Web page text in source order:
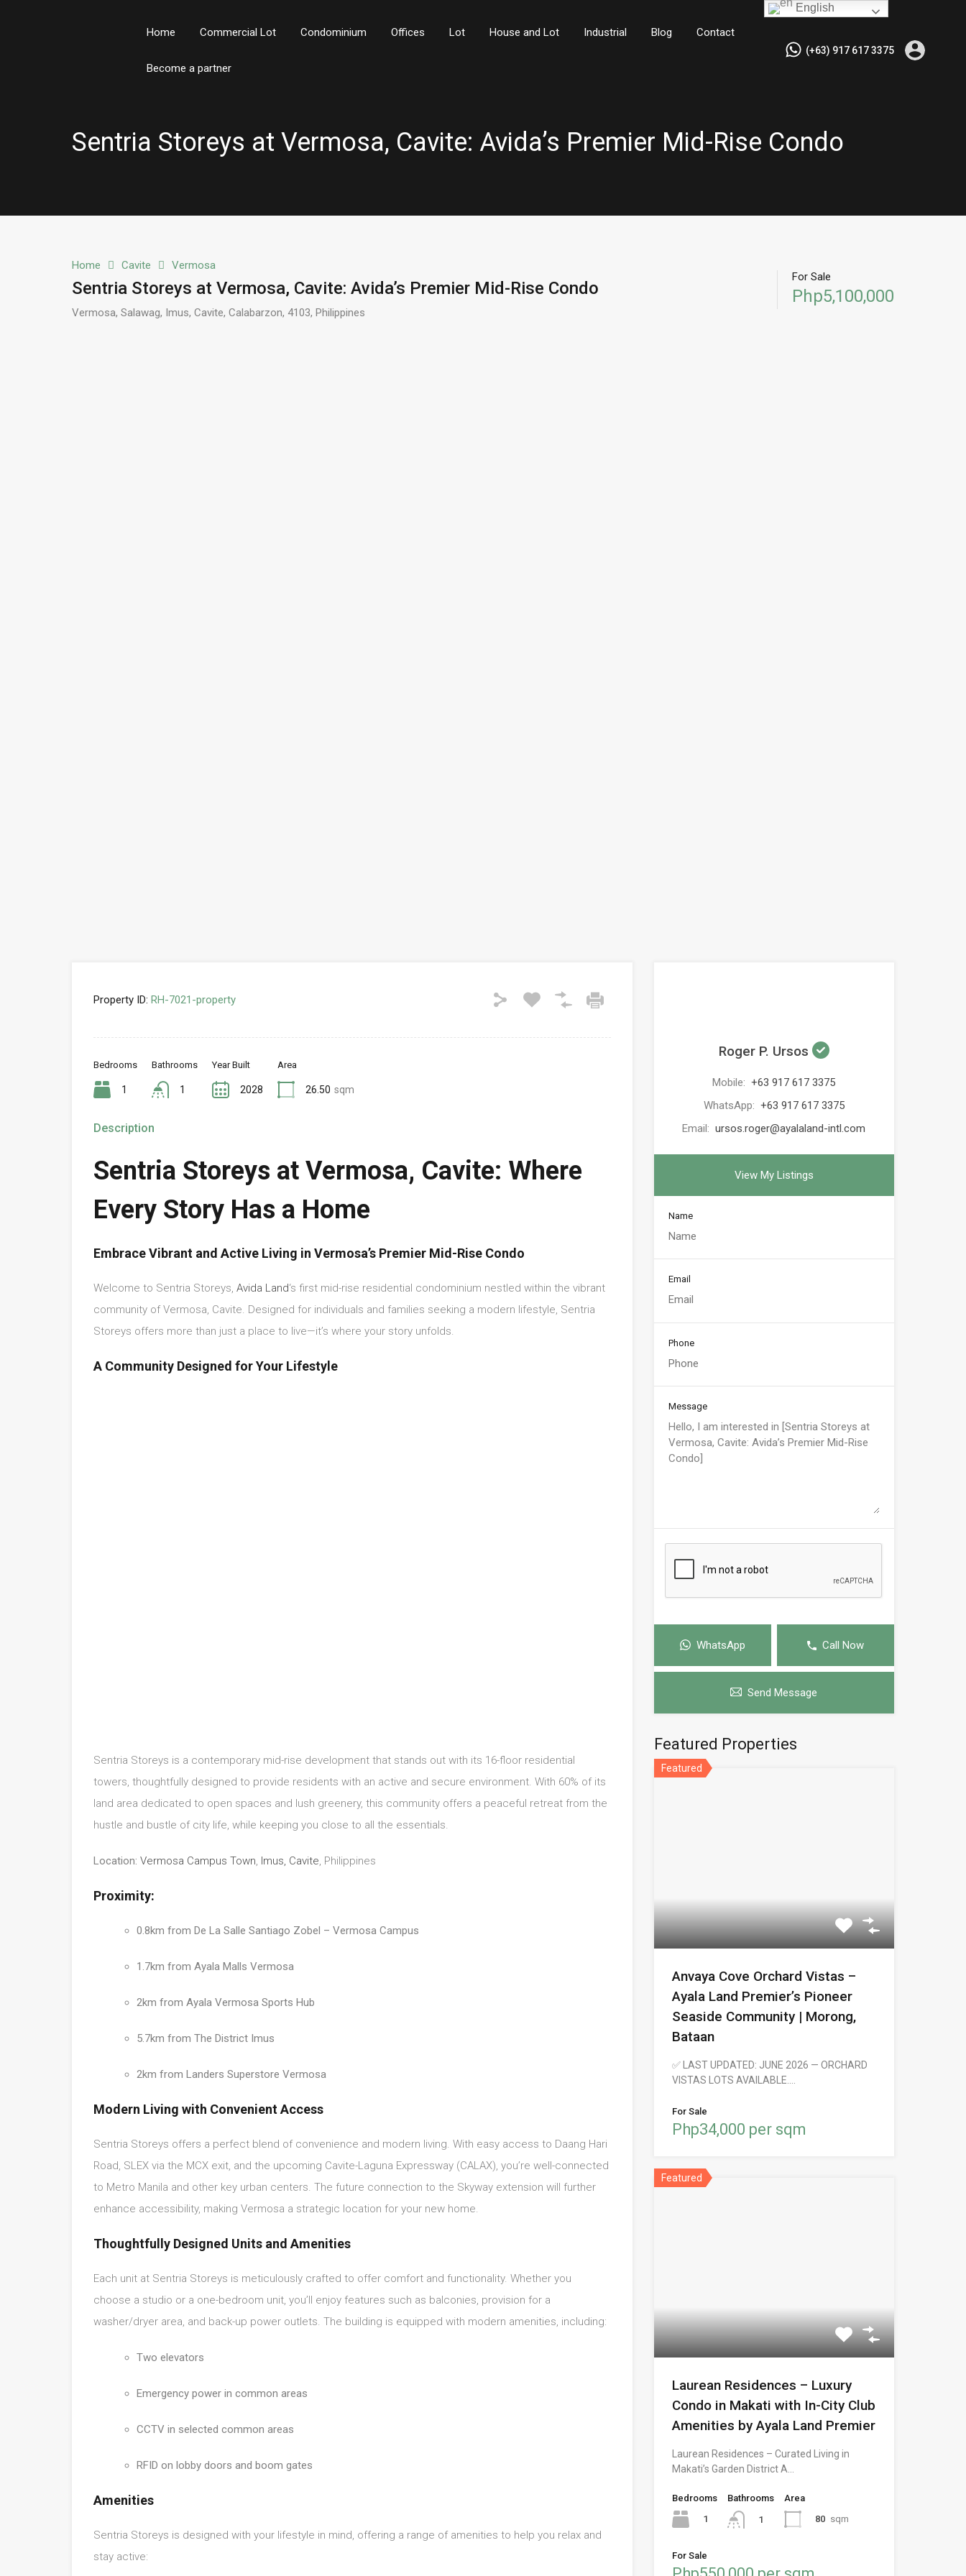
Home Commercial Lot Condominium Offices Lot House and Lot Industrial Blog Contact
Become a partner
(+63) 917 617 3375
Sentria Storeys at Vermosa, Cavite: Avida’s Premier Mid-Rise Condo
Home Cavite Vermosa
Sentria Storeys at Vermosa, Cavite: Avida’s Premier Mid-Rise Condo
Vermosa, Salawag, Imus, Cavite, Calabarzon, 4103, Philippines
For Sale
Php5,100,000
Property ID: RH-7021-property
Bedrooms
1
Bathrooms
1
Year Built
2028
Area
26.50 sqm
Description
Sentria Storeys at Vermosa, Cavite: Where
Every Story Has a Home
Embrace Vibrant and Active Living in Vermosa’s Premier Mid-Rise Condo
Welcome to Sentria Storeys, Avida Land‘s first mid-rise residential condominium nestled within the vibrant
community of Vermosa, Cavite. Designed for individuals and families seeking a modern lifestyle, Sentria
Storeys offers more than just a place to live—it’s where your story unfolds.
A Community Designed for Your Lifestyle
Sentria Storeys is a contemporary mid-rise development that stands out with its 16-floor residential
towers, thoughtfully designed to provide residents with an active and secure environment. With 60% of its
land area dedicated to open spaces and lush greenery, this community offers a peaceful retreat from the
hustle and bustle of city life, while keeping you close to all the essentials.
Location: Vermosa Campus Town Imus, Cavite , Philippines
Proximity:
0.8km from De La Salle Santiago Zobel – Vermosa Campus
1.7km from Ayala Malls Vermosa
2km from Ayala Vermosa Sports Hub
5.7km from The District Imus
2km from Landers Superstore Vermosa
Modern Living with Convenient Access
Sentria Storeys offers a perfect blend of convenience and modern living. With easy access to Daang Hari
Road, SLEX via the MCX exit, and the upcoming Cavite-Laguna Expressway (CALAX), you’re well-connected
to Metro Manila and other key urban centers. The future connection to the Skyway extension will further
enhance accessibility, making Vermosa a strategic location for your new home.
Thoughtfully Designed Units and Amenities
Each unit at Sentria Storeys is meticulously crafted to offer comfort and functionality. Whether you
choose a studio or a one-bedroom unit, you’ll enjoy features such as balconies, provision for a
washer/dryer area, and back-up power outlets. The building is equipped with modern amenities, including:
Two elevators
Emergency power in common areas
CCTV in selected common areas
RFID on lobby doors and boom gates
Amenities
Sentria Storeys is designed with your lifestyle in mind, offering a range of amenities to help you relax and
stay active:
Roger P. Ursos
Mobile: +63 917 617 3375
WhatsApp: +63 917 617 3375
Email: ursos.roger@ayalaland-intl.com
View My Listings
Name
Email
Phone
Message
WhatsApp Call Now
Send Message
Featured Properties
Featured
Anvaya Cove Orchard Vistas –
Ayala Land Premier’s Pioneer
Seaside Community | Morong,
Bataan
✅ LAST UPDATED: JUNE 2026 — ORCHARD
VISTAS LOTS AVAILABLE.…
For Sale
Php34,000 per sqm
Featured
Laurean Residences – Luxury
Condo in Makati with In-City Club
Amenities by Ayala Land Premier
Laurean Residences – Curated Living in
Makati’s Garden District A…
Bedrooms
1
Bathrooms
1
Area
80 sqm
For Sale
English